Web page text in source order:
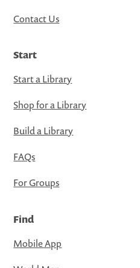
Contact Us
Start
Start a Library
Shop for a Library
Build a Library
FAQs
For Groups
Find
Mobile App